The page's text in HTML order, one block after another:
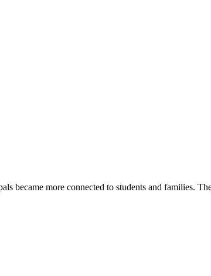
became more connected to students and families.